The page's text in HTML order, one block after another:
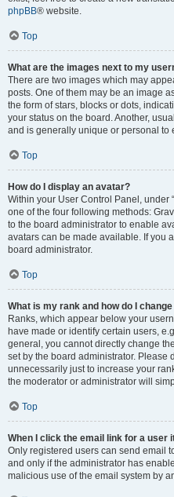
phpBB® website.
Top
What are the images next to my
There are two images which may
posts. One of them may be an image
the form of stars, blocks or dots,
your status on the board. Another,
and is generally unique or personal to
Top
How do I display an avatar?
Within your User Control Panel, under
one of the four following methods:
to the board administrator to enable
avatars can be made available. If you
board administrator.
Top
What is my rank and how do I
Ranks, which appear below your
have made or identify certain users,
general, you cannot directly change
set by the board administrator. Please
unnecessarily just to increase your
the moderator or administrator will
Top
When I click the email link for a user
Only registered users can send email
and only if the administrator has
malicious use of the email system by